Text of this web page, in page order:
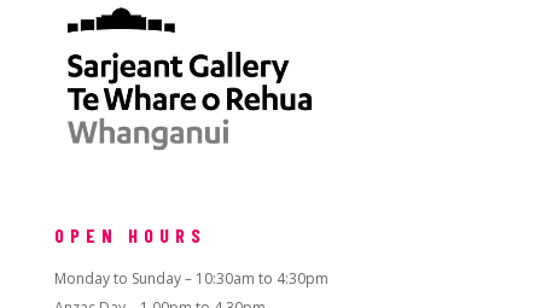
OPEN HOURS
Monday to Sunday – 10:30am to 4:30pm